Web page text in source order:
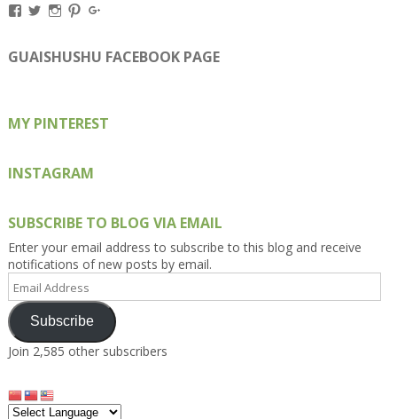
View
on
Facebook
View
on
Twitter
View
on
Instagram
View
on
Pinterest
on
Google+
GUAISHUSHU FACEBOOK PAGE
MY PINTEREST
INSTAGRAM
SUBSCRIBE TO BLOG VIA EMAIL
Enter your email address to subscribe to this blog and receive
notifications of new posts by email.
Email
Address
Subscribe
Join 2,585 other subscribers